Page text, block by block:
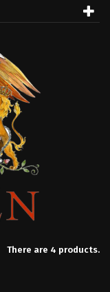
There are 4 products.